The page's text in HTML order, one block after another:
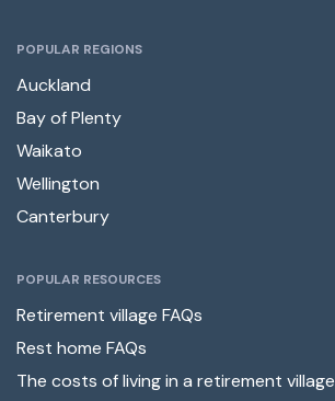
POPULAR REGIONS
Auckland
Bay of Plenty
Waikato
Wellington
Canterbury
POPULAR RESOURCES
Retirement village FAQs
Rest home FAQs
The costs of living in a retirement village